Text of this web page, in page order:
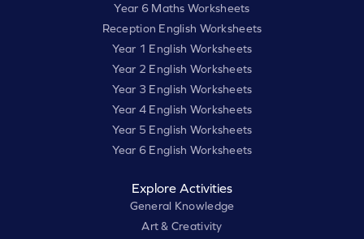
Year 6 Maths Worksheets
Reception English Worksheets
Year 1 English Worksheets
Year 2 English Worksheets
Year 3 English Worksheets
Year 4 English Worksheets
Year 5 English Worksheets
Year 6 English Worksheets
Explore Activities
General Knowledge
Art & Creativity